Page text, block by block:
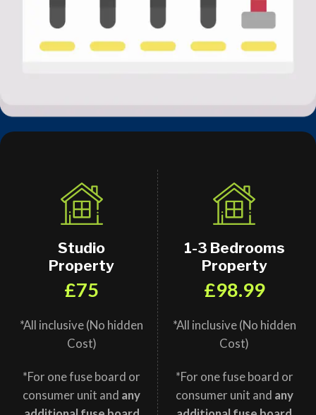
Studio
Property
£75
*All inclusive (No hidden
Cost)
*For one fuse board or
consumer unit and any
1-3 Bedrooms
Property
£98.99
*All inclusive (No hidden
Cost)
*For one fuse board or
consumer unit and any